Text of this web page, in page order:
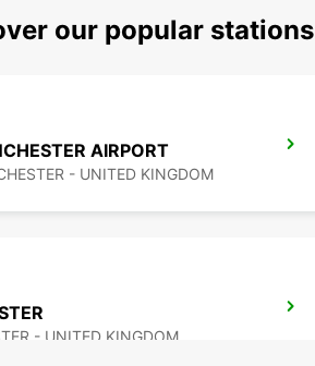
our popular
AIRPORT
- UNITED KINGDOM
- UNITED KINGDOM